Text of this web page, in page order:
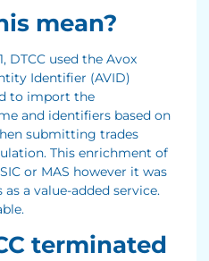
mean?
DTCC used the Avox
Identifier (AVID)
to import the
and identifiers based on
submitting trades
This enrichment of
or MAS however it was
a value-added service.
terminated